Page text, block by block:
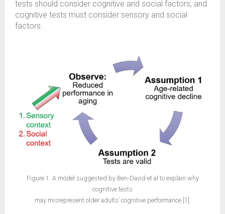
tests should consider cognitive and social factors, and
cognitive tests must consider sensory and social
factors.
Figure 1. A model suggested by Ben-David et al to explain why
cognitive tests
may misrepresent older adults’ cognitive performance [1].